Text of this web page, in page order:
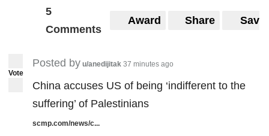
5
Comments
Award Share Save
Vote
Posted by u/anedijitak 37 minutes ago
China accuses US of being ‘indifferent to the
suffering’ of Palestinians
scmp.com/news/c...